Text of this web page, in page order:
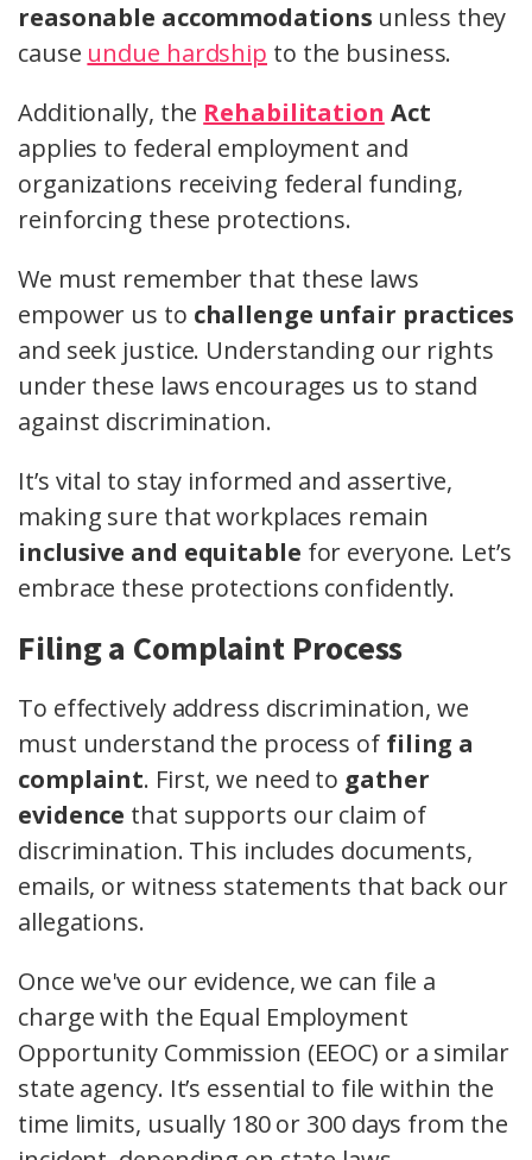
reasonable accommodations unless they
cause undue hardship to the business.
Additionally, the Rehabilitation Act
applies to federal employment and
organizations receiving federal funding,
reinforcing these protections.
We must remember that these laws
empower us to challenge unfair practices
and seek justice. Understanding our rights
under these laws encourages us to stand
against discrimination.
It’s vital to stay informed and assertive,
making sure that workplaces remain
inclusive and equitable for everyone. Let’s
embrace these protections confidently.
Filing a Complaint Process
To effectively address discrimination, we
must understand the process of filing a
complaint. First, we need to gather
evidence that supports our claim of
discrimination. This includes documents,
emails, or witness statements that back our
allegations.
Once we've our evidence, we can file a
charge with the Equal Employment
Opportunity Commission (EEOC) or a similar
state agency. It’s essential to file within the
time limits, usually 180 or 300 days from the